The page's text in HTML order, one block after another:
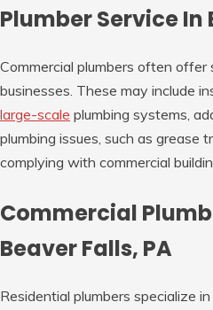
Plumber Service In
Commercial plumbers often offer
businesses. These may include
large-scale plumbing systems,
plumbing issues, such as grease
complying with commercial
Commercial
Beaver Falls, PA
Residential plumbers specialize